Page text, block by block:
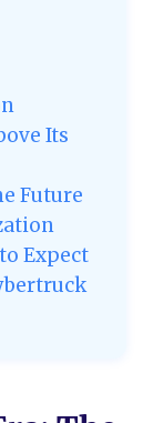
Its
Future
Expect